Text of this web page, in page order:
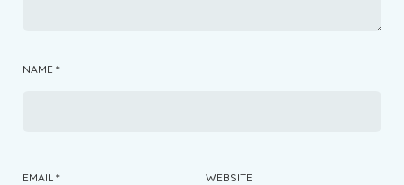
NAME *
EMAIL * WEBSITE